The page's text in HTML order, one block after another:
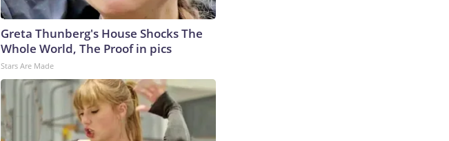
Greta Thunberg's House Shocks The
Whole World, The Proof in pics
Stars Are Made